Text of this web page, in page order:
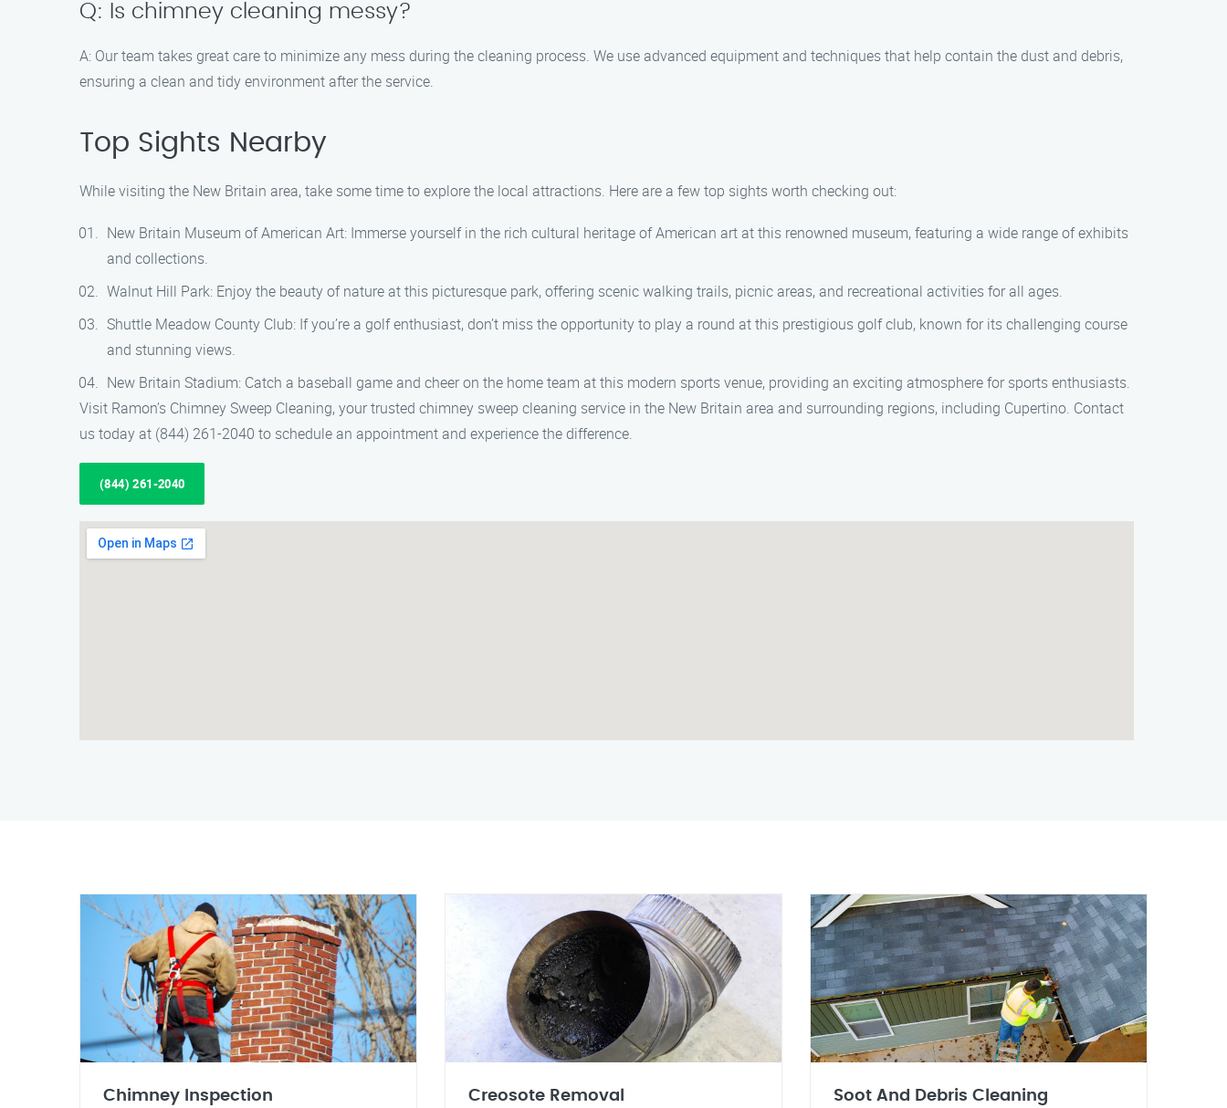
Q: Is chimney cleaning messy?
A: Our team takes great care to minimize any mess during the cleaning process. We use advanced equipment and techniques that help contain the dust and debris,
ensuring a clean and tidy environment after the service.
Top Sights Nearby
While visiting the New Britain area, take some time to explore the local attractions. Here are a few top sights worth checking out:
New Britain Museum of American Art: Immerse yourself in the rich cultural heritage of American art at this renowned museum, featuring a wide range of exhibits
and collections.
Walnut Hill Park: Enjoy the beauty of nature at this picturesque park, offering scenic walking trails, picnic areas, and recreational activities for all ages.
Shuttle Meadow County Club: If you’re a golf enthusiast, don’t miss the opportunity to play a round at this prestigious golf club, known for its challenging course
and stunning views.
New Britain Stadium: Catch a baseball game and cheer on the home team at this modern sports venue, providing an exciting atmosphere for sports enthusiasts.
Visit Ramon’s Chimney Sweep Cleaning, your trusted chimney sweep cleaning service in the New Britain area and surrounding regions, including Cupertino. Contact
us today at (844) 261-2040 to schedule an appointment and experience the difference.
(844) 261-2040
Chimney Inspection Creosote Removal Soot And Debris Cleaning